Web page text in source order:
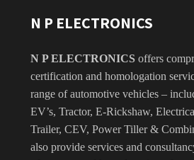
N P ELECTRONICS
N P ELECTRONICSoffers
certification and homologation
range of automotive vehicles –
EV’s, Tractor, E-Rickshaw,
Trailer, CEV, Power Tiller &
also provide services and